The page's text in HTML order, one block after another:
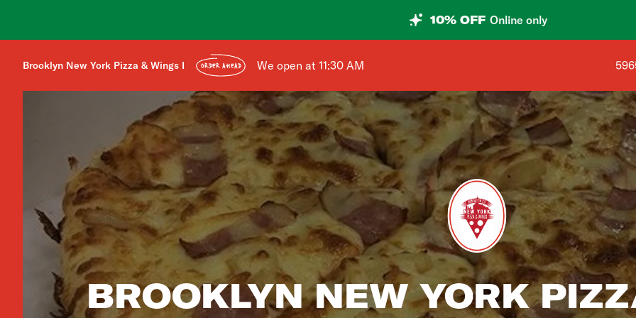
10% OFF Online only
Brooklyn New York Pizza & Wings I ORDER AHEAD We open at 11:30 AM
BROOKLYN NEW YORK